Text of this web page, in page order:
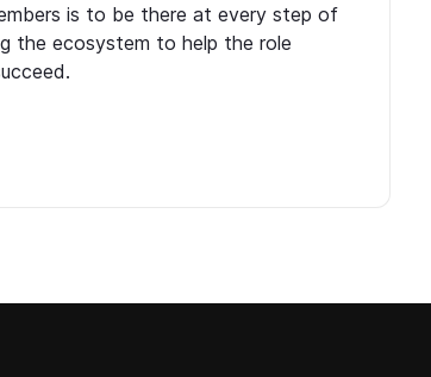
is to be there at every step of
the ecosystem to help the role